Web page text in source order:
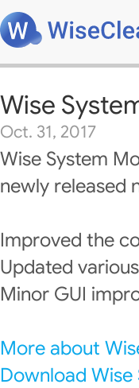
Wise
Oct. 31, 2017
Wise System
newly released
Improved the
Updated
Minor GUI
More about
Download